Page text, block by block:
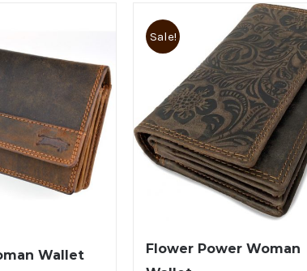
Wallet
Sale!
Flower Power Woman